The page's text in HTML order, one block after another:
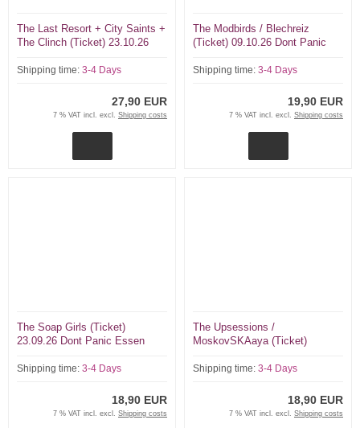
The Last Resort + City Saints +
The Clinch (Ticket) 23.10.26
Shipping time: 3-4 Days
27,90 EUR
7 % VAT incl. excl. Shipping costs
The Modbirds / Blechreiz
(Ticket) 09.10.26 Dont Panic
Shipping time: 3-4 Days
19,90 EUR
7 % VAT incl. excl. Shipping costs
The Soap Girls (Ticket)
23.09.26 Dont Panic Essen
Shipping time: 3-4 Days
18,90 EUR
7 % VAT incl. excl. Shipping costs
The Upsessions /
MoskovSKAaya (Ticket)
Shipping time: 3-4 Days
18,90 EUR
7 % VAT incl. excl. Shipping costs